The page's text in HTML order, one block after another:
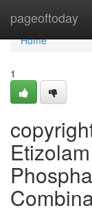
pageoftoday
Home
Home
1